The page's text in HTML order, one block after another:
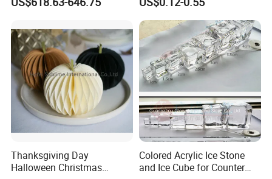
Globos Latex balloon
Balloon with Logo Printed
Thanksgiving Day
Halloween Christmas
Colored Acrylic Ice Stone
and Ice Cube for Counter